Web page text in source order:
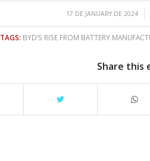
17 DE JANUARY DE 2024
/
TAGS: BYD’S RISE FROM BATTERY
Share this